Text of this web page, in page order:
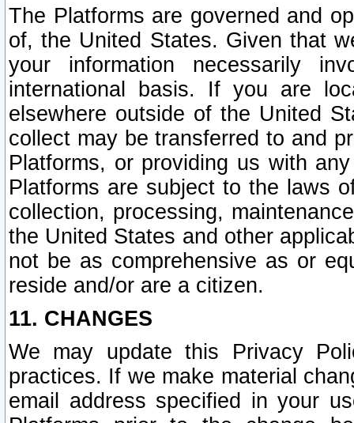
The Platforms are governed and
of, the United States. Given that
your information necessarily
international basis. If you are
elsewhere outside of the United
collect may be transferred to and
Platforms, or providing us with
Platforms are subject to the laws
collection, processing,
the United States and other
not be as comprehensive as or
reside and/or are a citizen.
11. CHANGES
We may update this Privacy
practices. If we make material
email address specified in your